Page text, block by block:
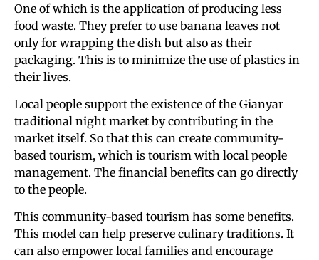
One of which is the application of producing less
food waste. They prefer to use banana leaves not
only for wrapping the dish but also as their
packaging. This is to minimize the use of plastics in
their lives.
Local people support the existence of the Gianyar
traditional night market by contributing in the
market itself. So that this can create community-
based tourism, which is tourism with local people
management. The financial benefits can go directly
to the people.
This community-based tourism has some benefits.
This model can help preserve culinary traditions. It
can also empower local families and encourage